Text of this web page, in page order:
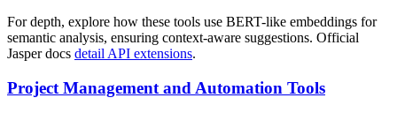
For depth, explore how these tools use BERT-like embeddings for
semantic analysis, ensuring context-aware suggestions. Official
Jasper docs detail API extensions.
Project Management and Automation Tools